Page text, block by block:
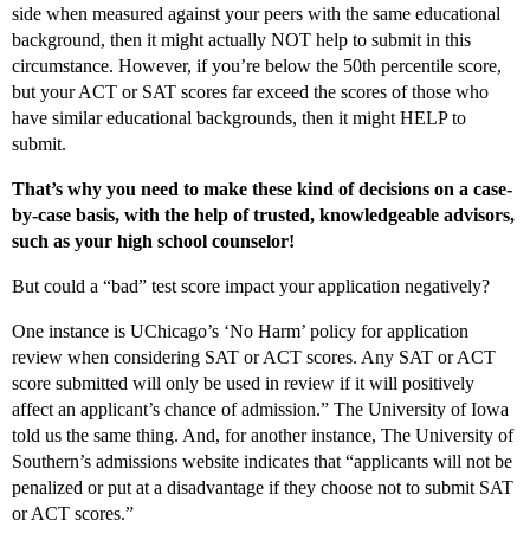
side when measured against your peers with the same educational
background, then it might actually NOT help to submit in this
circumstance. However, if you’re below the 50th percentile score,
but your ACT or SAT scores far exceed the scores of those who
have similar educational backgrounds, then it might HELP to
submit.
That’s why you need to make these kind of decisions on a case-
by-case basis, with the help of trusted, knowledgeable advisors,
such as your high school counselor!
But could a “bad” test score impact your application negatively?
One instance is UChicago’s ‘No Harm’ policy for application
review when considering SAT or ACT scores. Any SAT or ACT
score submitted will only be used in review if it will positively
affect an applicant’s chance of admission.” The University of Iowa
told us the same thing. And, for another instance, The University of
Southern’s admissions website indicates that “applicants will not be
penalized or put at a disadvantage if they choose not to submit SAT
or ACT scores.”